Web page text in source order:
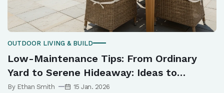
OUTDOOR LIVING & BUILD
Low-Maintenance Tips: From Ordinary
Yard to Serene Hideaway: Ideas to
Elevate Your Outdoor Space
By Ethan Smith 15 Jan. 2026